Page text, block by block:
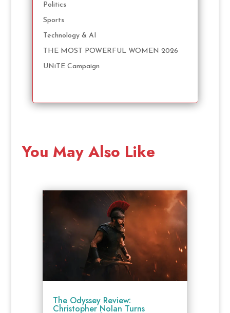
Politics
Sports
Technology & AI
THE MOST POWERFUL WOMEN 2026
UNiTE Campaign
You May Also Like
The Odyssey Review:
Christopher Nolan Turns